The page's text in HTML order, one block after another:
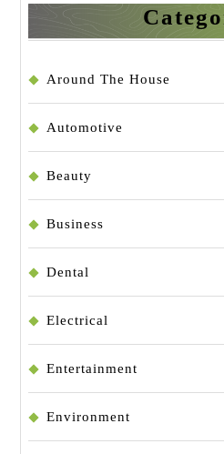
Around The House
Automotive
Beauty
Business
Dental
Electrical
Entertainment
Environment